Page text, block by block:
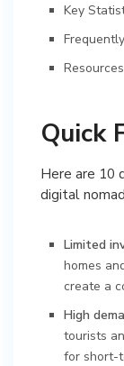
Key
Quick
Here are 10
digital
Limited
homes
create a
High
tourists
for short-